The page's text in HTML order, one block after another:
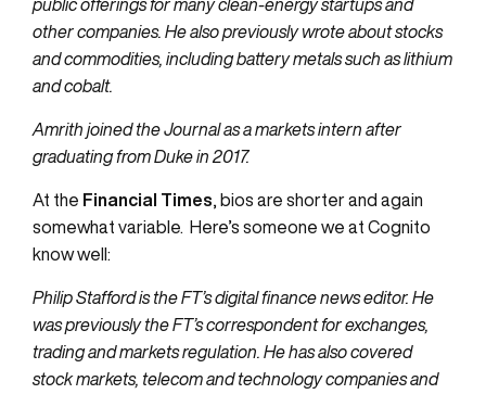
public offerings for many clean-energy startups and
other companies. He also previously wrote about stocks
and commodities, including battery metals such as lithium
and cobalt.
Amrith joined the Journal as a markets intern after
graduating from Duke in 2017.
At the Financial Times , bios are shorter and again
somewhat variable. Here’s someone we at Cognito
know well:
Philip Stafford is the FT’s digital finance news editor. He
was previously the FT’s correspondent for exchanges,
trading and markets regulation. He has also covered
stock markets, telecom and technology companies and